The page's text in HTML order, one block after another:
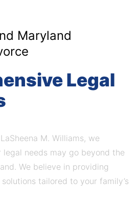
Maryland
Legal
M. Williams, we
needs may go beyond the
We believe in providing
tailored to your family’s